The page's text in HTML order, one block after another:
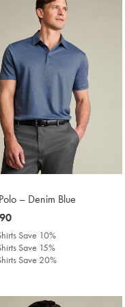
– Denim Blue
Save 10%
Save 15%
Save 20%